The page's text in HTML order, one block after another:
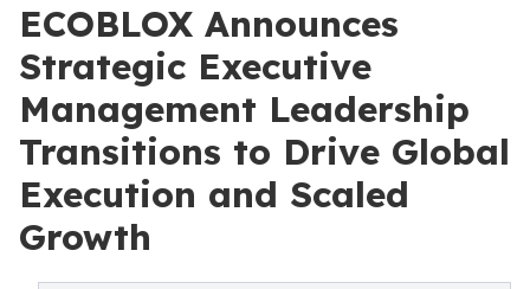
ECOBLOX Announces
Strategic Executive
Management Leadership
Transitions to Drive Global
Execution and Scaled
Growth